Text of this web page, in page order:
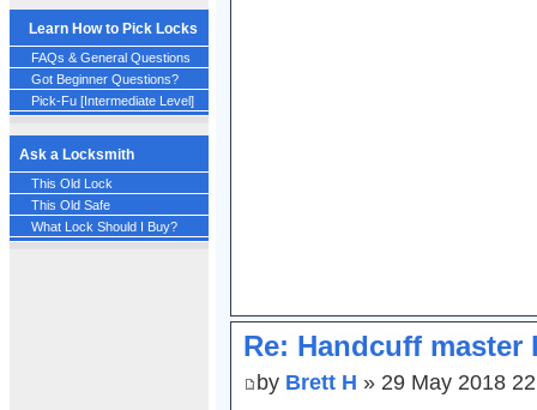
Learn How to Pick Locks
FAQs & General Questions
Got Beginner Questions?
Pick-Fu [Intermediate Level]
Ask a Locksmith
This Old Lock
This Old Safe
What Lock Should I Buy?
Re: Handcuff master
by Brett H » 29 May 2018